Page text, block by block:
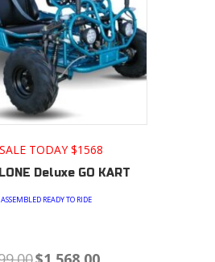
TODAY $1568
Deluxe GO KART
READY TO RIDE
Original
Current